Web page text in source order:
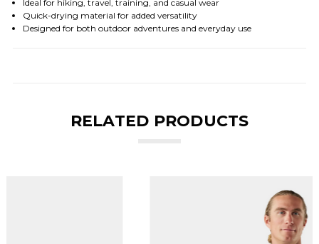
Ideal for hiking, travel, training, and casual wear
Quick-drying material for added versatility
Designed for both outdoor adventures and everyday use
RELATED PRODUCTS